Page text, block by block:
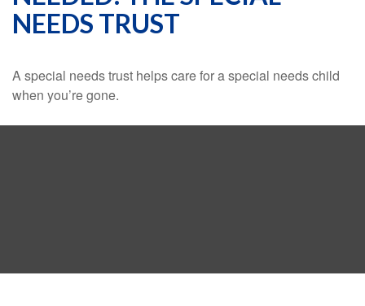
NEEDS TRUST
A special needs trust helps care for a special needs child
when you’re gone.